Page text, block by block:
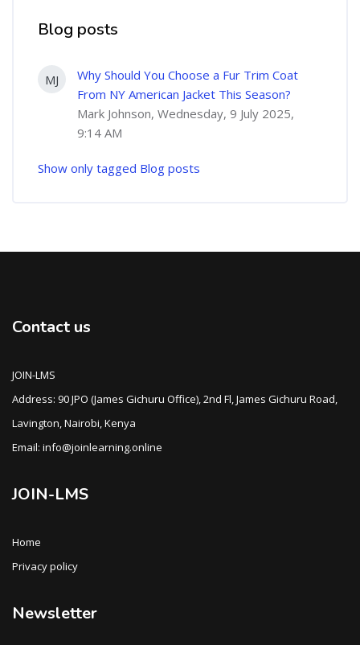
Blog posts
MJ
Why Should You Choose a Fur Trim Coat
From NY American Jacket This Season?
Mark Johnson, Wednesday, 9 July 2025,
9:14 AM
Show only tagged Blog posts
Contact us
JOIN-LMS
Address: 90 JPO (James Gichuru Office), 2nd Fl, James Gichuru Road,
Lavington, Nairobi, Kenya
Email: info@joinlearning.online
JOIN-LMS
Home
Privacy policy
Newsletter